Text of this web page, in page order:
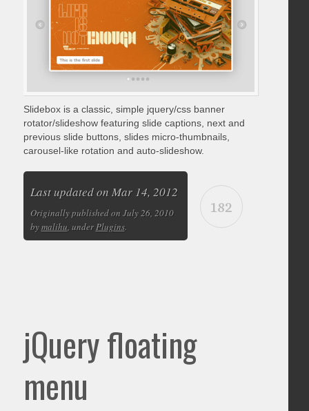
Slidebox is a classic, simple jquery/css banner
rotator/slideshow featuring slide captions, next and
previous slide buttons, slides micro-thumbnails,
carousel-like rotation and auto-slideshow.
182
Last updated on Mar 14, 2012
Originally published on July 26, 2010
bymalihu, underPlugins.
jQuery floating
menu